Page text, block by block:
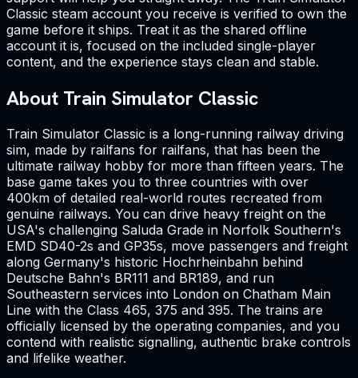
Classic steam account you receive is verified to own the
game before it ships. Treat it as the shared offline
account it is, focused on the included single-player
content, and the experience stays clean and stable.
About Train Simulator Classic
Train Simulator Classic is a long-running railway driving
sim, made by railfans for railfans, that has been the
ultimate railway hobby for more than fifteen years. The
base game takes you to three countries with over
400km of detailed real-world routes recreated from
genuine railways. You can drive heavy freight on the
USA's challenging Saluda Grade in Norfolk Southern's
EMD SD40-2s and GP35s, move passengers and freight
along Germany's historic Hochrheinbahn behind
Deutsche Bahn's BR111 and BR189, and run
Southeastern services into London on Chatham Main
Line with the Class 465, 375 and 395. The trains are
officially licensed by the operating companies, and you
contend with realistic signalling, authentic brake controls
and lifelike weather.